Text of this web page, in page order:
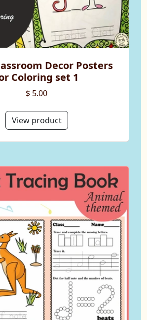
Decor Posters
Coloring set 1
$ 5.00
View product